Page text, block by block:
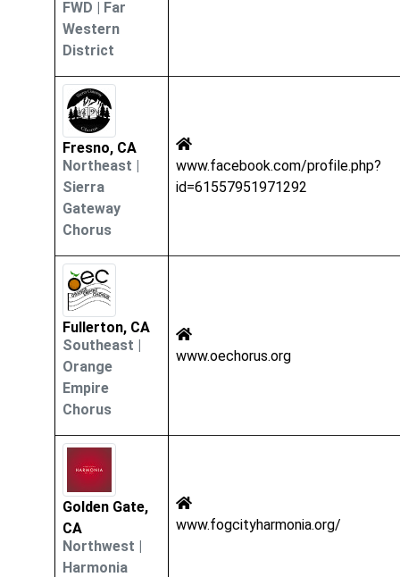
FWD | Far
Western
District
Fresno, CA
Northeast |
Sierra
Gateway
Chorus
www.facebook.com/profile.php?
id=61557951971292
Fullerton, CA
Southeast |
Orange
Empire
Chorus
www.oechorus.org
Golden Gate,
CA
Northwest |
Harmonia
www.fogcityharmonia.org/